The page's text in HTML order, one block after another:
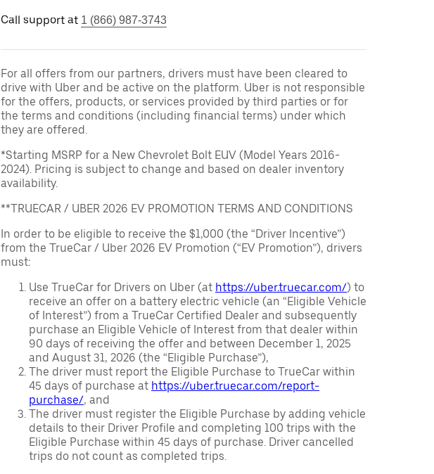
Call support at 1 (866) 987-3743
For all offers from our partners, drivers must have been cleared to
drive with Uber and be active on the platform. Uber is not responsible
for the offers, products, or services provided by third parties or for
the terms and conditions (including financial terms) under which
they are offered.
*Starting MSRP for a New Chevrolet Bolt EUV (Model Years 2016-
2024). Pricing is subject to change and based on dealer inventory
availability.
**TRUECAR / UBER 2026 EV PROMOTION TERMS AND CONDITIONS
In order to be eligible to receive the $1,000 (the “Driver Incentive”)
from the TrueCar / Uber 2026 EV Promotion (“EV Promotion”), drivers
must:
Use TrueCar for Drivers on Uber (at https://uber.truecar.com/) to
receive an offer on a battery electric vehicle (an “Eligible Vehicle
of Interest”) from a TrueCar Certified Dealer and subsequently
purchase an Eligible Vehicle of Interest from that dealer within
90 days of receiving the offer and between December 1, 2025
and August 31, 2026 (the “Eligible Purchase”),
The driver must report the Eligible Purchase to TrueCar within
45 days of purchase at https://uber.truecar.com/report-
purchase/, and
The driver must register the Eligible Purchase by adding vehicle
details to their Driver Profile and completing 100 trips with the
Eligible Purchase within 45 days of purchase. Driver cancelled
trips do not count as completed trips.